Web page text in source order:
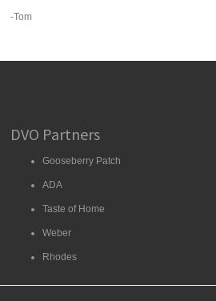
-Tom
DVO Partners
Gooseberry Patch
ADA
Taste of Home
Weber
Rhodes